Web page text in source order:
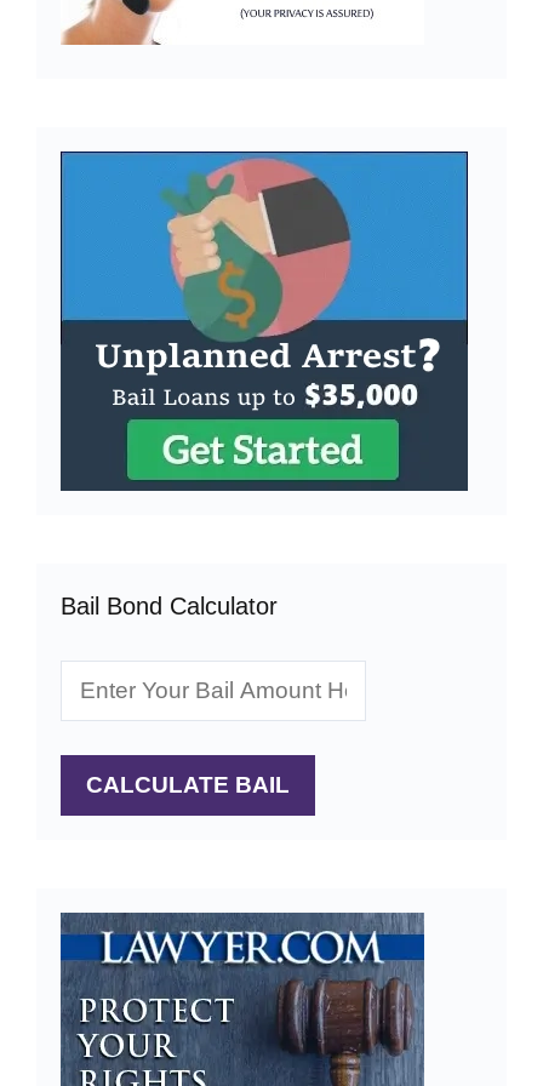
Bail Bond Calculator